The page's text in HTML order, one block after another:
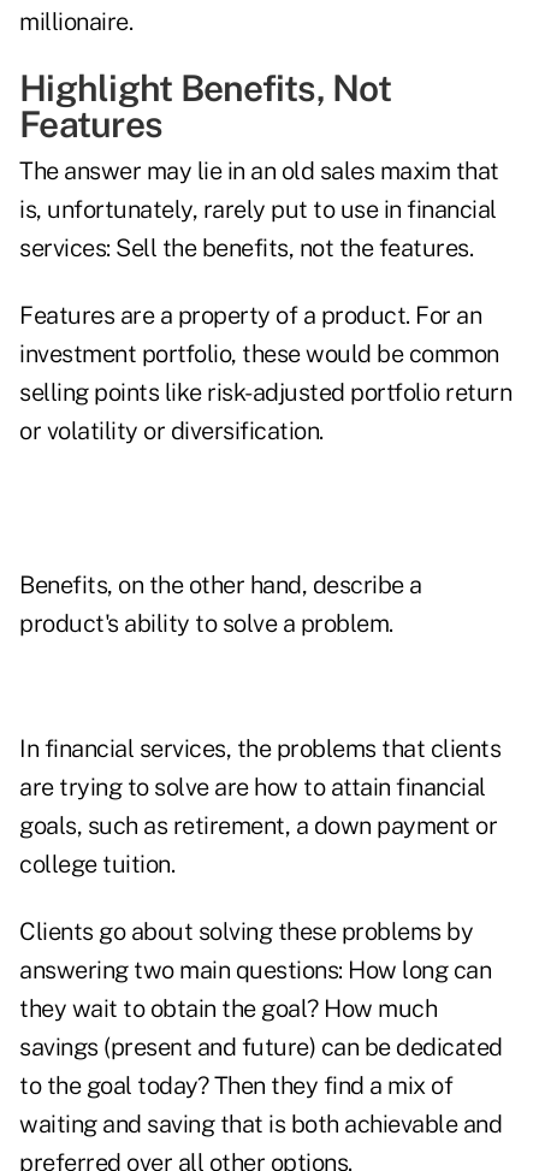
millionaire.
Highlight Benefits, Not
Features
The answer may lie in an old sales maxim that
is, unfortunately, rarely put to use in financial
services: Sell the benefits, not the features.
Features are a property of a product. For an
investment portfolio, these would be common
selling points like risk-adjusted portfolio return
or volatility or diversification.
Benefits, on the other hand, describe a
product's ability to solve a problem.
In financial services, the problems that clients
are trying to solve are how to attain financial
goals, such as retirement, a down payment or
college tuition.
Clients go about solving these problems by
answering two main questions: How long can
they wait to obtain the goal? How much
savings (present and future) can be dedicated
to the goal today? Then they find a mix of
waiting and saving that is both achievable and
preferred over all other options.